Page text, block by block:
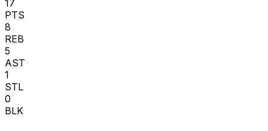
17
PTS
8
REB
5
AST
1
STL
0
BLK